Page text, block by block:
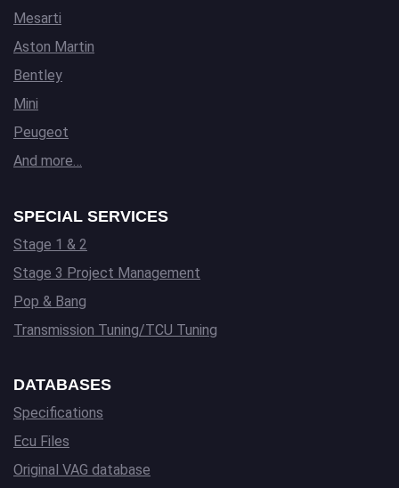
Mesarti
Aston Martin
Bentley
Mini
Peugeot
And more…
SPECIAL SERVICES
Stage 1 & 2
Stage 3 Project Management
Pop & Bang
Transmission Tuning/TCU Tuning
DATABASES
Specifications
Ecu Files
Original VAG database